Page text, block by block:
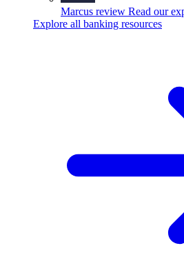
Marcus review Read our
Explore all banking resources